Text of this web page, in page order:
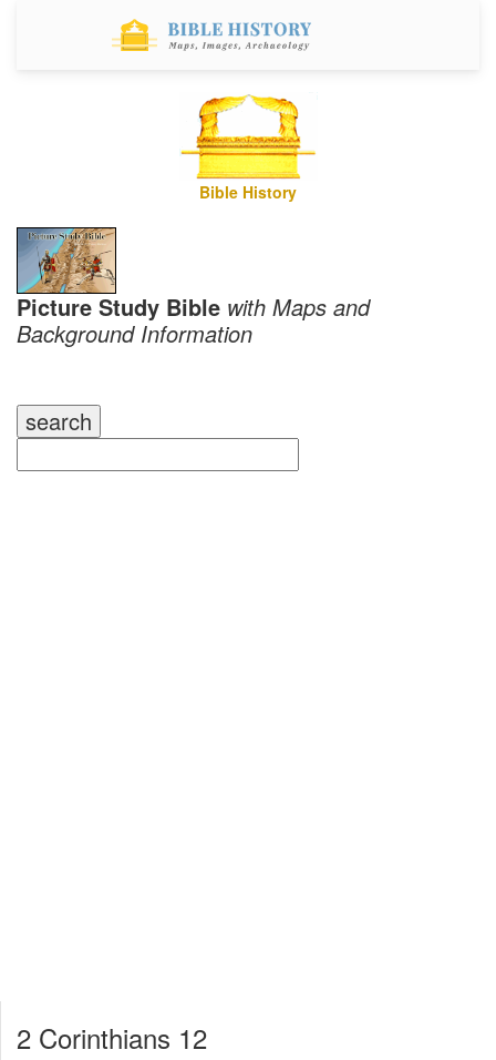
Bible History
Picture Study Bible with Maps and
Background Information
2 Corinthians 12